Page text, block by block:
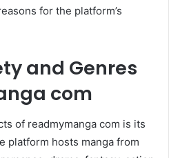
for the platform’s
and Genres
com
of readmymanga com is its
platform hosts manga from